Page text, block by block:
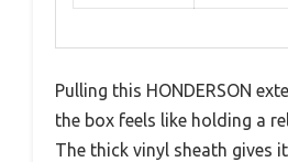
Pulling this HONDERSON
the box feels like holding a
The thick vinyl sheath gives